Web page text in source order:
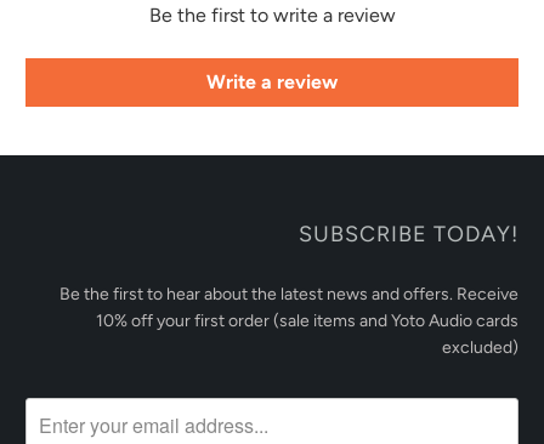
Be the first to write a review
Write a review
SUBSCRIBE TODAY!
Be the first to hear about the latest news and offers. Receive
10% off your first order (sale items and Yoto Audio cards
excluded)